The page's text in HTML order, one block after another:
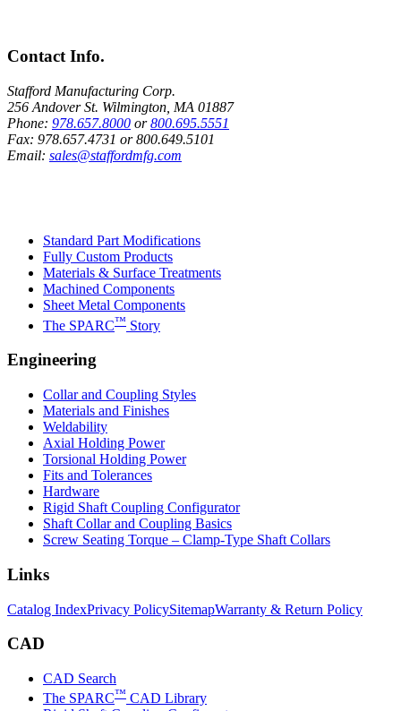
Contact Info.
Stafford Manufacturing Corp.
256 Andover St. Wilmington, MA 01887
Phone: 978.657.8000 or800.695.5551
Fax: 978.657.4731 or800.649.5101
Email: sales@staffordmfg.com
Standard Part Modifications
Fully Custom Products
Materials & Surface Treatments
Machined Components
Sheet Metal Components
The SPARC™ Story
Engineering
Collar and Coupling Styles
Materials and Finishes
Weldability
Axial Holding Power
Torsional Holding Power
Fits and Tolerances
Hardware
Rigid Shaft Coupling Configurator
Shaft Collar and Coupling Basics
Screw Seating Torque – Clamp-Type Shaft Collars
Links
Catalog IndexPrivacy PolicySitemapWarranty & Return Policy
CAD
CAD Search
The SPARC™ CAD Library